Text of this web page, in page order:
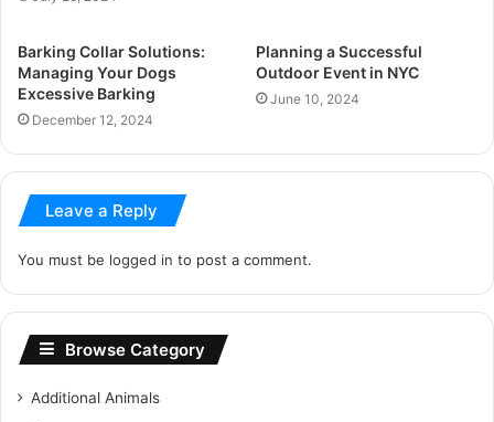
Barking Collar Solutions:
Managing Your Dogs
Excessive Barking
December 12, 2024
Planning a Successful
Outdoor Event in NYC
June 10, 2024
Leave a Reply
You must be logged in to post a comment.
Browse Category
Additional Animals